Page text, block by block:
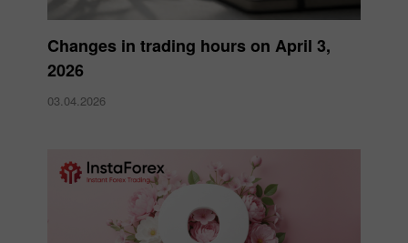
Changes in trading hours on April 3,
2026
03.04.2026